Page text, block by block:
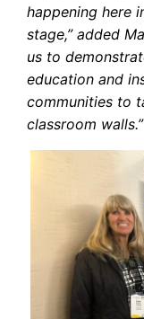
happening here
stage,” added
us to
education and
communities to
classroom walls.”